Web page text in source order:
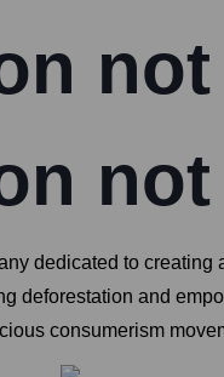
dedicated to
deforestation and
consumerism